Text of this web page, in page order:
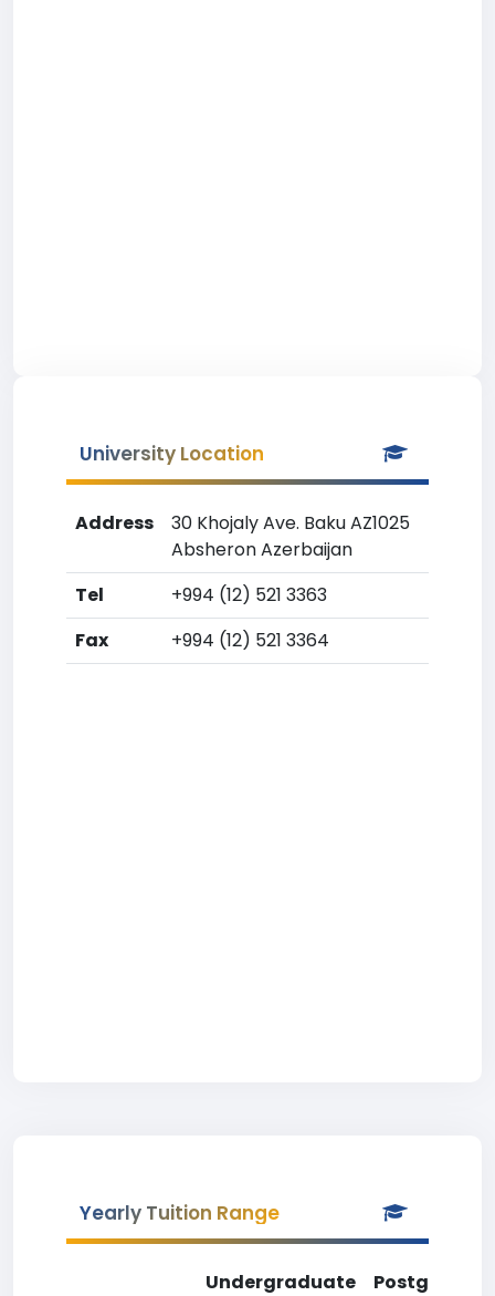
University Location
Address
30 Khojaly Ave. Baku AZ1025
Absheron Azerbaijan
Tel
+994 (12) 521 3363
Fax
+994 (12) 521 3364
Yearly Tuition Range
Undergraduate